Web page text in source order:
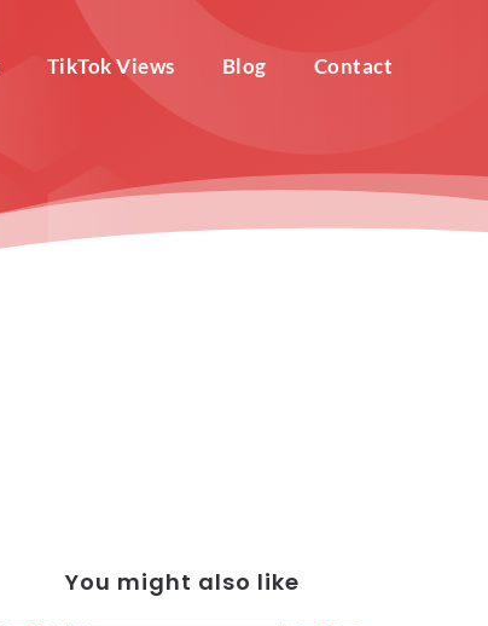
TikTok Views Blog Contact
You might also like